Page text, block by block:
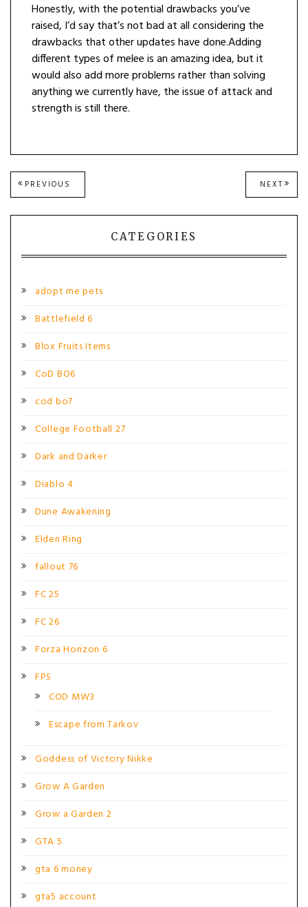
Honestly, with the potential drawbacks you’ve
raised, I’d say that’s not bad at all considering the
drawbacks that other updates have done.Adding
different types of melee is an amazing idea, but it
would also add more problems rather than solving
anything we currently have, the issue of attack and
strength is still there.
Post
PREVIOUS
POST:
NEXT NEXT
POST:
CATEGORIES
adopt me pets
Battlefield 6
Blox Fruits Items
CoD BO6
cod bo7
College Football 27
Dark and Darker
Diablo 4
Dune Awakening
Elden Ring
fallout 76
FC 25
FC 26
Forza Horizon 6
FPS
COD MW3
Escape from Tarkov
Goddess of Victory Nikke
Grow A Garden
Grow a Garden 2
GTA 5
gta 6 money
gta5 account